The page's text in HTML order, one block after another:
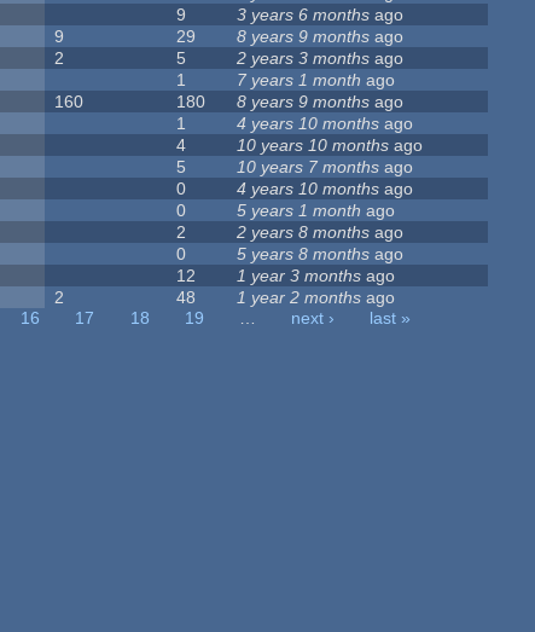
9 3 years 6 months ago
9 29 8 years 9 months ago
2 5 2 years 3 months ago
1 7 years 1 month ago
160 180 8 years 9 months ago
1 4 years 10 months ago
4 10 years 10 months ago
5 10 years 7 months ago
0 4 years 10 months ago
0 5 years 1 month ago
2 2 years 8 months ago
0 5 years 8 months ago
12 1 year 3 months ago
2 48 1 year 2 months ago
16 17 18 19 … next ›
last »